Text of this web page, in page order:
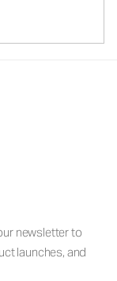
newsletter to
launches, and